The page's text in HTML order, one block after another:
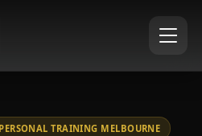
TRAINING MELBOURNE